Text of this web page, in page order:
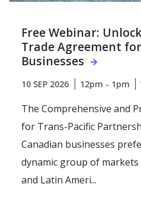
Free Webinar:
Trade Agreement
Businesses
10 SEP 2026 12pm - 1pm
The Comprehensive and
for Trans-Pacific
Canadian businesses
dynamic group of
and Latin Ameri...